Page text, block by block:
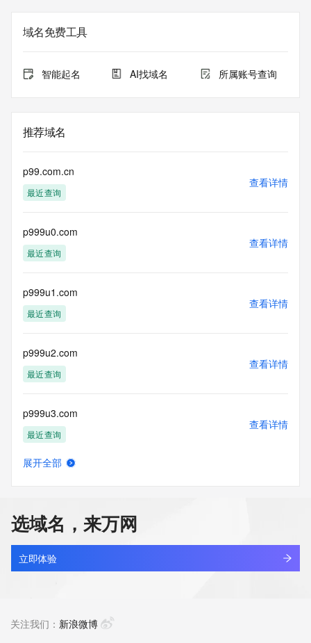
The data in this record is provided by Tucows Registry for
purposes only, and it does not guarantee its accuracy.
Tucows Registry is
under contract with the Internet Corporation for Assigned
Names and
provided by
a third-party under license to Tucows Registry.
service, you agree that you will use any data presented only
for lawful
purposes and that, under no circumstances will you use (a)
acquired for the purpose of allowing, enabling, or otherwise
supporting
the transmission by e-mail, telephone, facsimile or other
commercial advertising
or solicitations to entities other than your existing
customers; or
that send queries or data to the systems of any Registrar or
any
Registry except as reasonably necessary to register domain
names or
modify existing domain name registrations.
any time. By
submitting this query, you agree to abide by this policy. All
rights
reserved.
域名免费工具
智能起名 AI找域名 所属账号查询
推荐域名
p99.com.cn
最近查询
查看详情
p999u0.com
最近查询
查看详情
p999u1.com
最近查询
查看详情
p999u2.com
最近查询
查看详情
p999u3.com
最近查询
查看详情
mjdg.store
最近查询
查看详情
展开全部
选域名，来万网
立即体验
关注我们： 新浪微博